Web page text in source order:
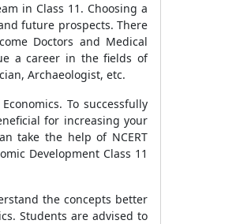
in Class 11. Choosing a
future prospects. There
Doctors and Medical
a career in the fields of
Archaeologist, etc.
To successfully
for increasing your
take the help of NCERT
Development Class 11
the concepts better
Students are advised to